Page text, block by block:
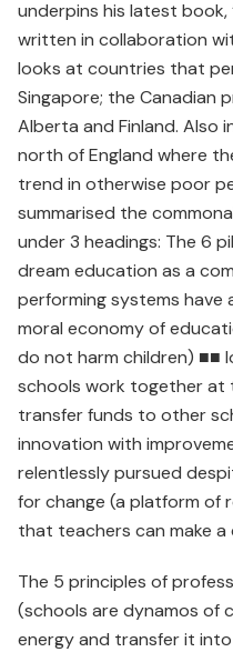
underpins his latest book,
written in collaboration
looks at countries that
Singapore; the Canadian
Alberta and Finland. Also
north of England where
trend in otherwise poor
summarised the
under 3 headings: The 6
dream education as a
performing systems
moral economy of
do not harm children) ■■
schools work together at
transfer funds to other
innovation with
relentlessly pursued
for change (a platform of
that teachers can make
The 5 principles of
(schools are dynamos of
energy and transfer it